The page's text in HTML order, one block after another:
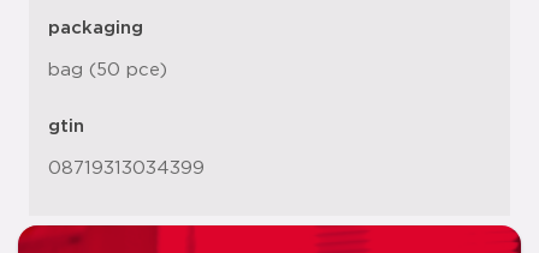
packaging
bag (50 pce)
gtin
08719313034399